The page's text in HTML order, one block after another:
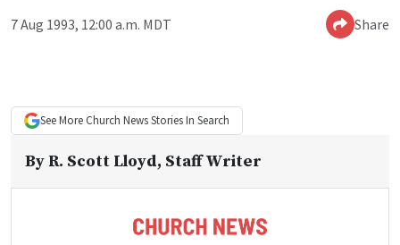
7 Aug 1993, 12:00 a.m. MDT Share
See More Church NewsStories In Search
By R. Scott Lloyd, Staff Writer